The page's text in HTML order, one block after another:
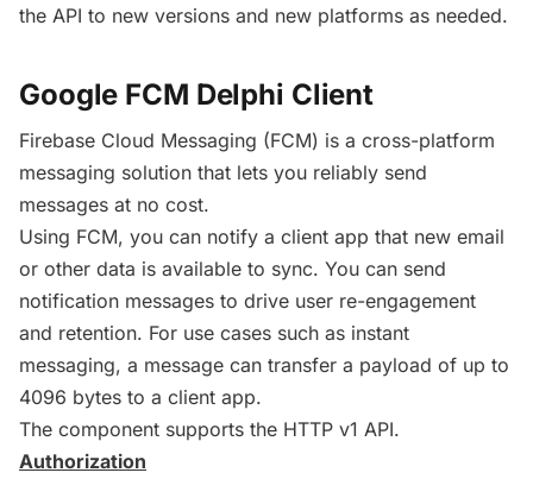
the API to new versions and new platforms as needed.
Google FCM Delphi Client
Firebase Cloud Messaging (FCM) is a cross-platform
messaging solution that lets you reliably send
messages at no cost.
Using FCM, you can notify a client app that new email
or other data is available to sync. You can send
notification messages to drive user re-engagement
and retention. For use cases such as instant
messaging, a message can transfer a payload of up to
4096 bytes to a client app.
The component supports the HTTP v1 API.
Authorization